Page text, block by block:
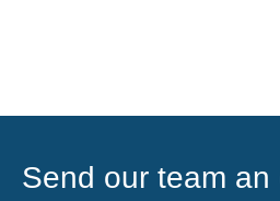
Send our team an